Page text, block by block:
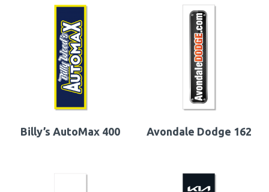
Billy’s AutoMax 400 Avondale Dodge 162